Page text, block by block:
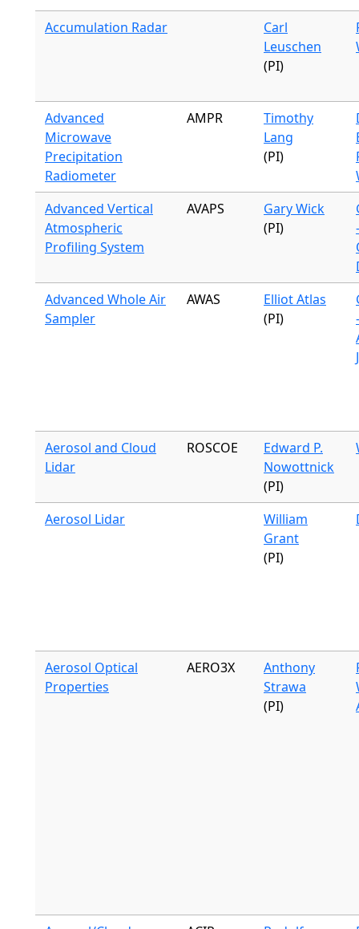
Accumulation Radar
Carl
Leuschen
(PI)
Advanced
Microwave
Precipitation
Radiometer
AMPR
Timothy
Lang
(PI)
Advanced Vertical
Atmospheric
Profiling System
AVAPS
Gary Wick
(PI)
Advanced Whole Air
Sampler
AWAS
Elliot Atlas
(PI)
Aerosol and Cloud
Lidar
ROSCOE
Edward P.
Nowottnick
(PI)
Aerosol Lidar
William
Grant
(PI)
Aerosol Optical
Properties
AERO3X
Anthony
Strawa
(PI)